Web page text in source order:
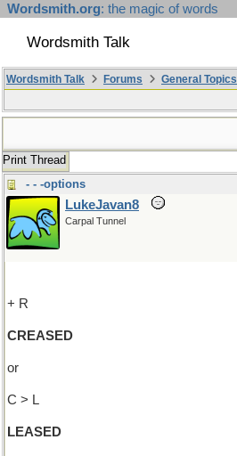
Wordsmith.org: the magic of words
Wordsmith Talk
Wordsmith Talk Forums General Topics
Print Thread
- - -options
LukeJavan8
Carpal Tunnel
+ R
CREASED
or
C > L
LEASED